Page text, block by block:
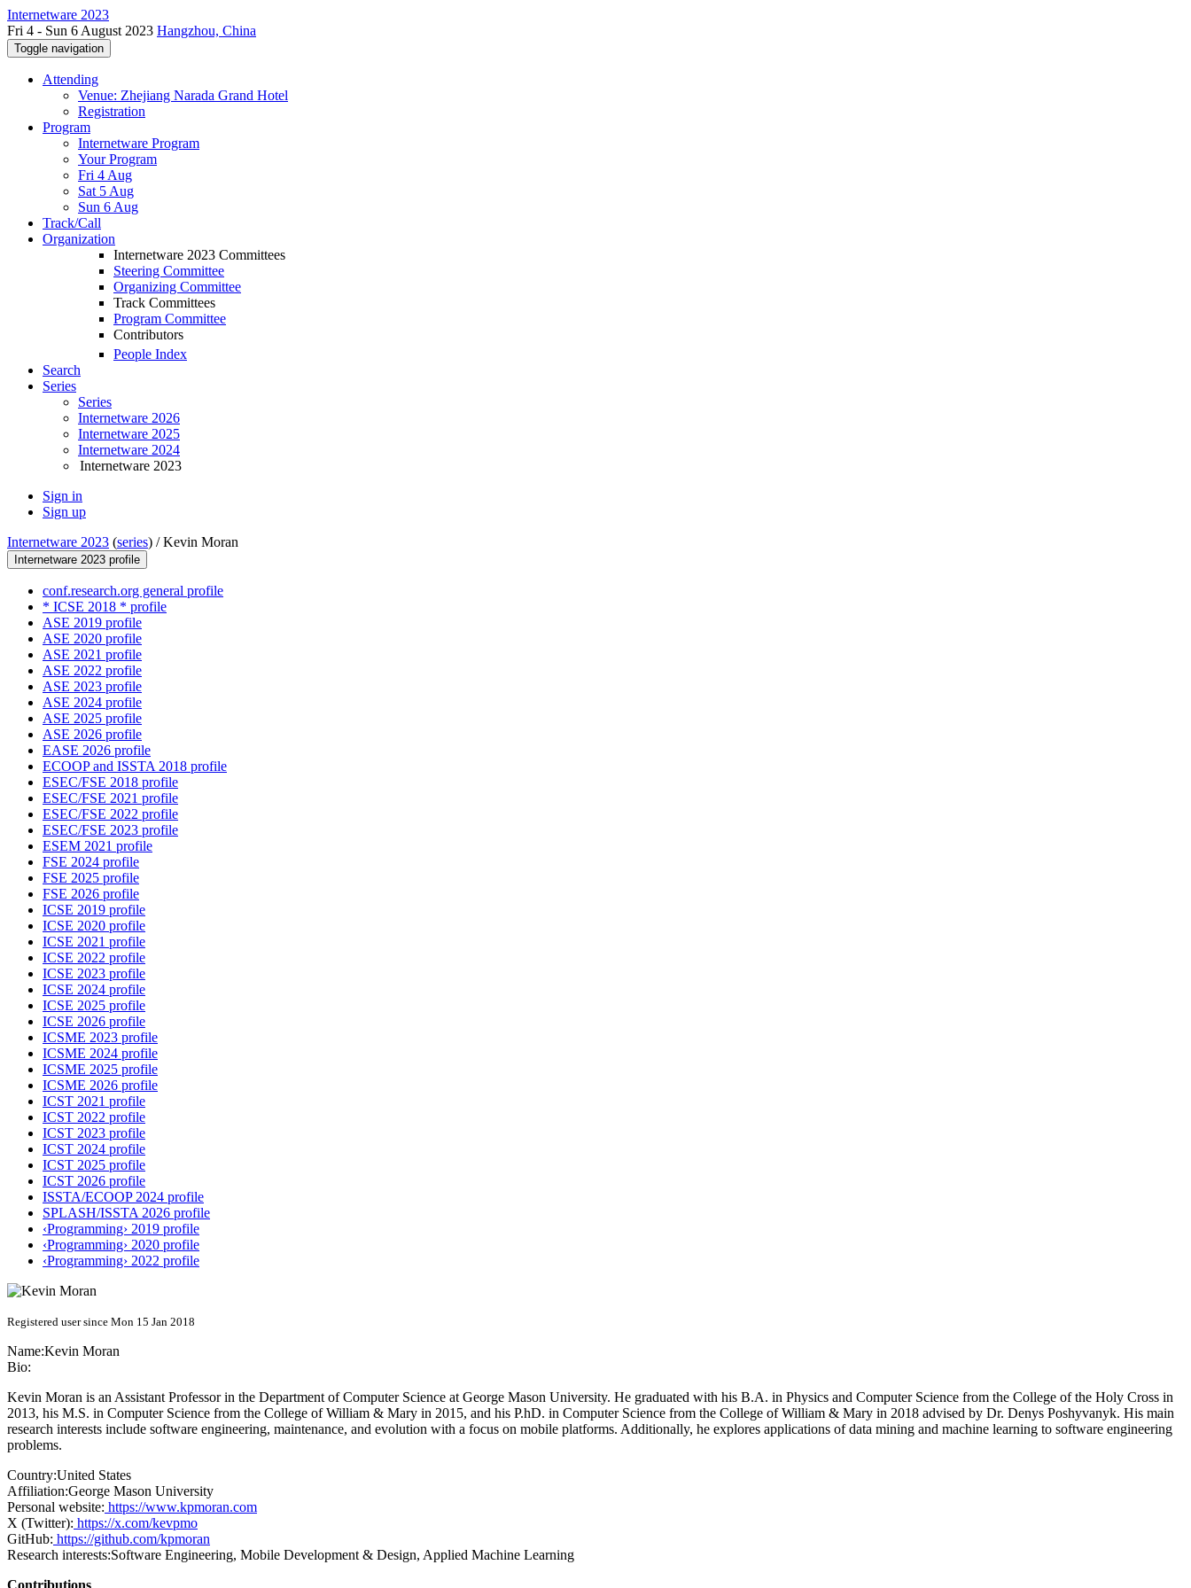
Internetware 2023
Fri 4 - Sun 6 August 2023 Hangzhou, China
Toggle navigation
Attending
Venue: Zhejiang Narada Grand Hotel
Registration
Program
Internetware Program
Your Program
Fri 4 Aug
Sat 5 Aug
Sun 6 Aug
Track/Call
Organization
Internetware 2023 Committees
Steering Committee
Organizing Committee
Track Committees
Program Committee
Contributors
People Index
Search
Series
Series
Internetware 2026
Internetware 2025
Internetware 2024
Internetware 2023
Sign in
Sign up
Internetware 2023 (series) /Kevin Moran
Internetware 2023 profile
conf.research.org general profile
* ICSE 2018 * profile
ASE 2019 profile
ASE 2020 profile
ASE 2021 profile
ASE 2022 profile
ASE 2023 profile
ASE 2024 profile
ASE 2025 profile
ASE 2026 profile
EASE 2026 profile
ECOOP and ISSTA 2018 profile
ESEC/FSE 2018 profile
ESEC/FSE 2021 profile
ESEC/FSE 2022 profile
ESEC/FSE 2023 profile
ESEM 2021 profile
FSE 2024 profile
FSE 2025 profile
FSE 2026 profile
ICSE 2019 profile
ICSE 2020 profile
ICSE 2021 profile
ICSE 2022 profile
ICSE 2023 profile
ICSE 2024 profile
ICSE 2025 profile
ICSE 2026 profile
ICSME 2023 profile
ICSME 2024 profile
ICSME 2025 profile
ICSME 2026 profile
ICST 2021 profile
ICST 2022 profile
ICST 2023 profile
ICST 2024 profile
ICST 2025 profile
ICST 2026 profile
ISSTA/ECOOP 2024 profile
SPLASH/ISSTA 2026 profile
‹Programming› 2019 profile
‹Programming› 2020 profile
‹Programming› 2022 profile
Registered user since Mon 15 Jan 2018
Name:Kevin Moran
Bio:
Kevin Moran is an Assistant Professor in the Department of Computer Science at George Mason University. He graduated with his B.A. in Physics and Computer Science from the College of the Holy Cross in
2013, his M.S. in Computer Science from the College of William & Mary in 2015, and his P.hD. in Computer Science from the College of William & Mary in 2018 advised by Dr. Denys Poshyvanyk. His main
research interests include software engineering, maintenance, and evolution with a focus on mobile platforms. Additionally, he explores applications of data mining and machine learning to software engineering
problems.
Country:United States
Affiliation:George Mason University
Personal website: https://www.kpmoran.com
X (Twitter): https://x.com/kevpmo
GitHub: https://github.com/kpmoran
Research interests:Software Engineering, Mobile Development & Design, Applied Machine Learning